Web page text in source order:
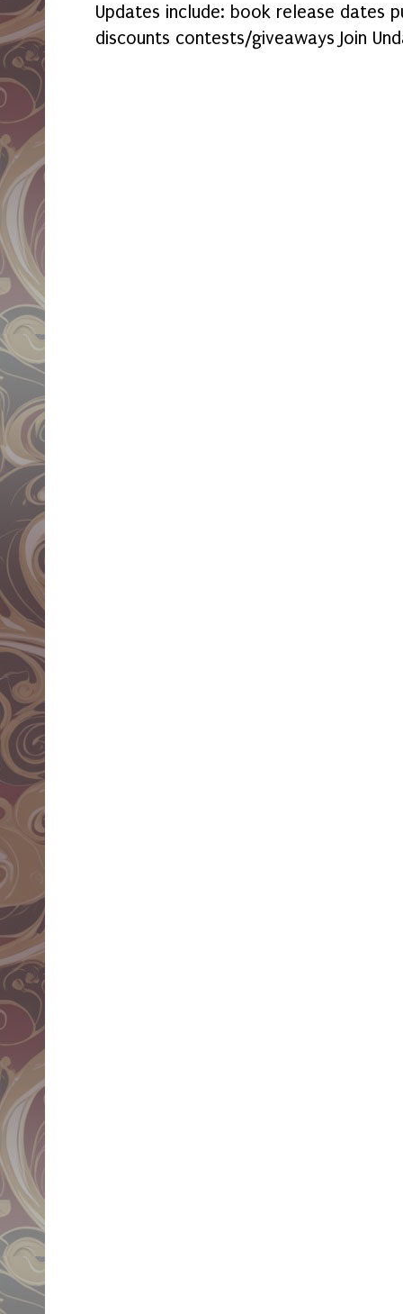
Updates include: book release dates
discounts contests/giveaways Join